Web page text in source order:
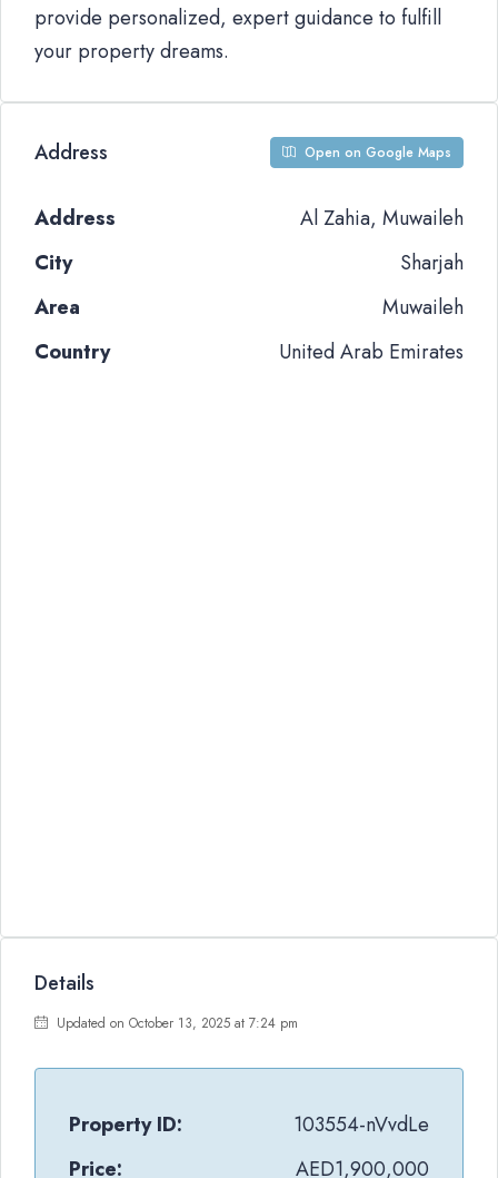
provide personalized, expert guidance to fulfill
your property dreams.
Address Open on Google Maps
Address
Al Zahia, Muwaileh
City
Sharjah
Area
Muwaileh
Country
United Arab Emirates
Details
Updated on October 13, 2025 at 7:24 pm
Property ID:
103554-nVvdLe
Price:
AED1,900,000